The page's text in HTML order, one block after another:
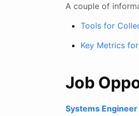
A couple of
Tools for
Key Metrics
Job
Systems